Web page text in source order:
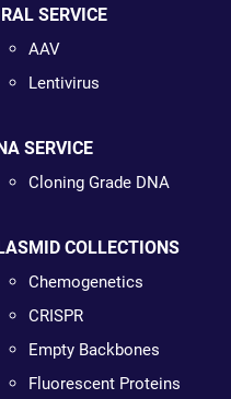
SERVICE
AAV
Lentivirus
SERVICE
Cloning Grade DNA
COLLECTIONS
Chemogenetics
CRISPR
Empty Backbones
Fluorescent Proteins